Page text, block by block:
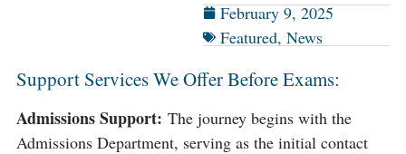
February 9, 2025
Featured, News
Support Services We Offer Before Exams:
Admissions Support: The journey begins with the
Admissions Department, serving as the initial contact